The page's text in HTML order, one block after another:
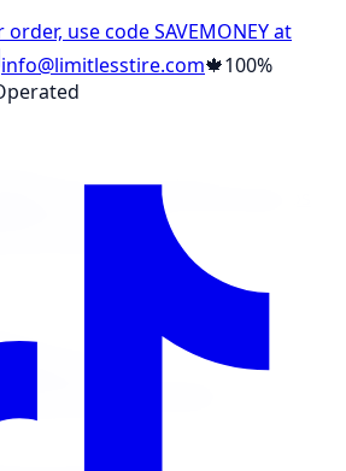
order, use codeSAVEMONEYat
info@limitlesstire.com🍁100%
Wheel Visualizer